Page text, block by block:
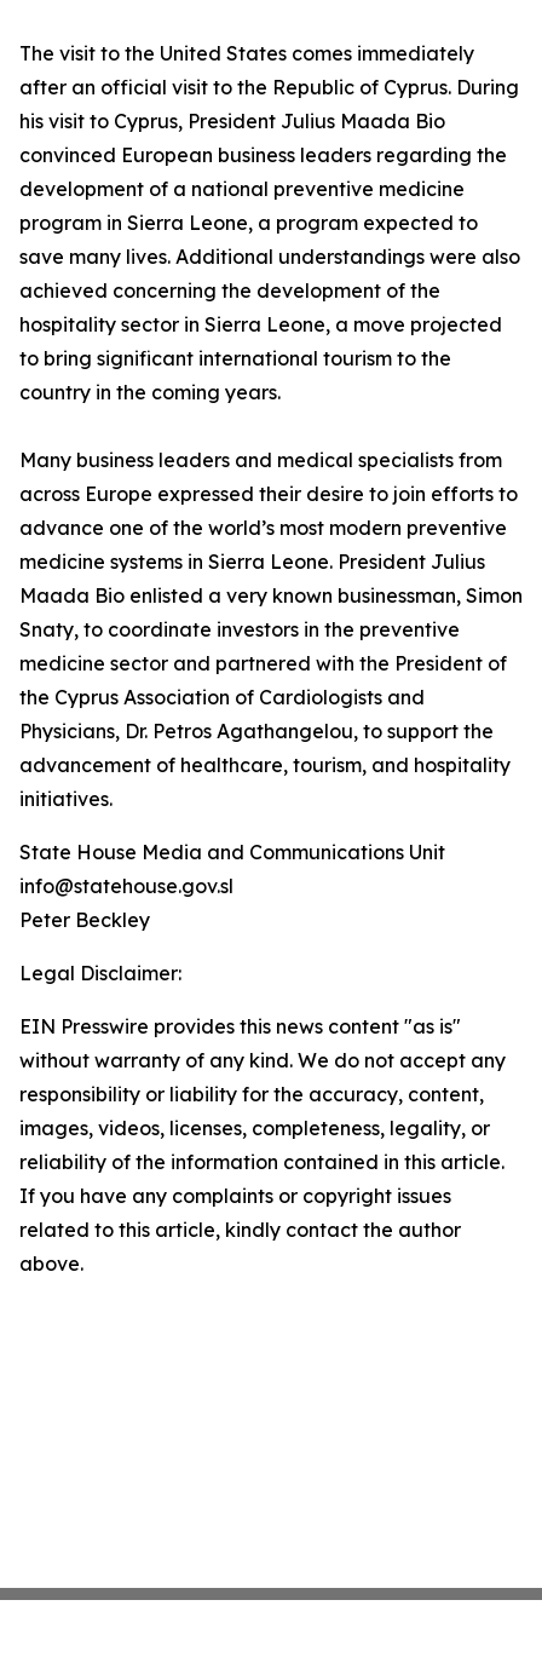
The visit to the United States comes immediately
after an official visit to the Republic of Cyprus. During
his visit to Cyprus, President Julius Maada Bio
convinced European business leaders regarding the
development of a national preventive medicine
program in Sierra Leone, a program expected to
save many lives. Additional understandings were also
achieved concerning the development of the
hospitality sector in Sierra Leone, a move projected
to bring significant international tourism to the
country in the coming years.
Many business leaders and medical specialists from
across Europe expressed their desire to join efforts to
advance one of the world’s most modern preventive
medicine systems in Sierra Leone. President Julius
Maada Bio enlisted a very known businessman, Simon
Snaty, to coordinate investors in the preventive
medicine sector and partnered with the President of
the Cyprus Association of Cardiologists and
Physicians, Dr. Petros Agathangelou, to support the
advancement of healthcare, tourism, and hospitality
initiatives.
State House Media and Communications Unit
info@statehouse.gov.sl
Peter Beckley
Legal Disclaimer:
EIN Presswire provides this news content "as is"
without warranty of any kind. We do not accept any
responsibility or liability for the accuracy, content,
images, videos, licenses, completeness, legality, or
reliability of the information contained in this article.
If you have any complaints or copyright issues
related to this article, kindly contact the author
above.